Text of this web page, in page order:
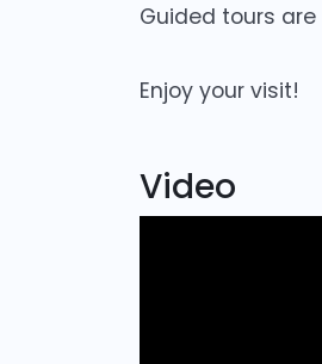
Guided tours
Enjoy your visit!
Video